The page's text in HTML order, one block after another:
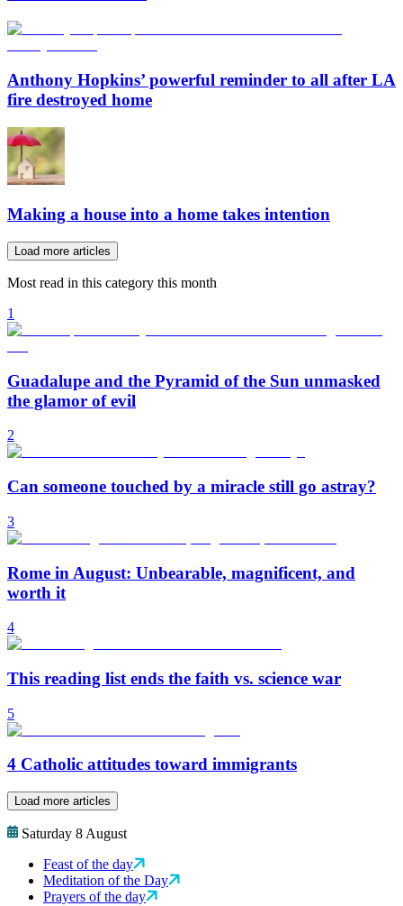
Anthony Hopkins’ powerful reminder to all after LA
fire destroyed home
Making a house into a home takes intention
Load more articles
Most read in this category this month
1
Guadalupe and the Pyramid of the Sun unmasked
the glamor of evil
2
Can someone touched by a miracle still go astray?
3
Rome in August: Unbearable, magnificent, and
worth it
4
This reading list ends the faith vs. science war
5
4 Catholic attitudes toward immigrants
Load more articles
Saturday 8 August
Feast of the day
Meditation of the Day
Prayers of the day